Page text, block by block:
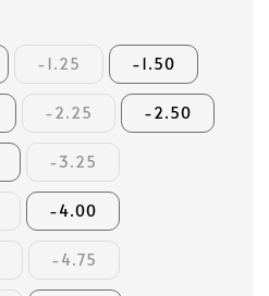
-1.25 -1.50
-2.25 -2.50
-3.25
-4.00
-4.75